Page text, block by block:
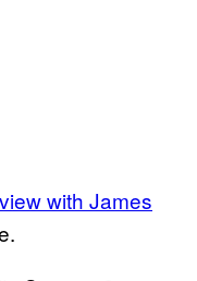
with James